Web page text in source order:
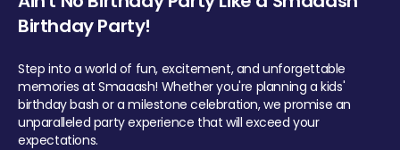
Birthday Party!
Step into a world of fun, excitement, and unforgettable
memories at Smaaash! Whether you're planning a kids'
birthday bash or a milestone celebration, we promise an
unparalleled party experience that will exceed your
expectations.